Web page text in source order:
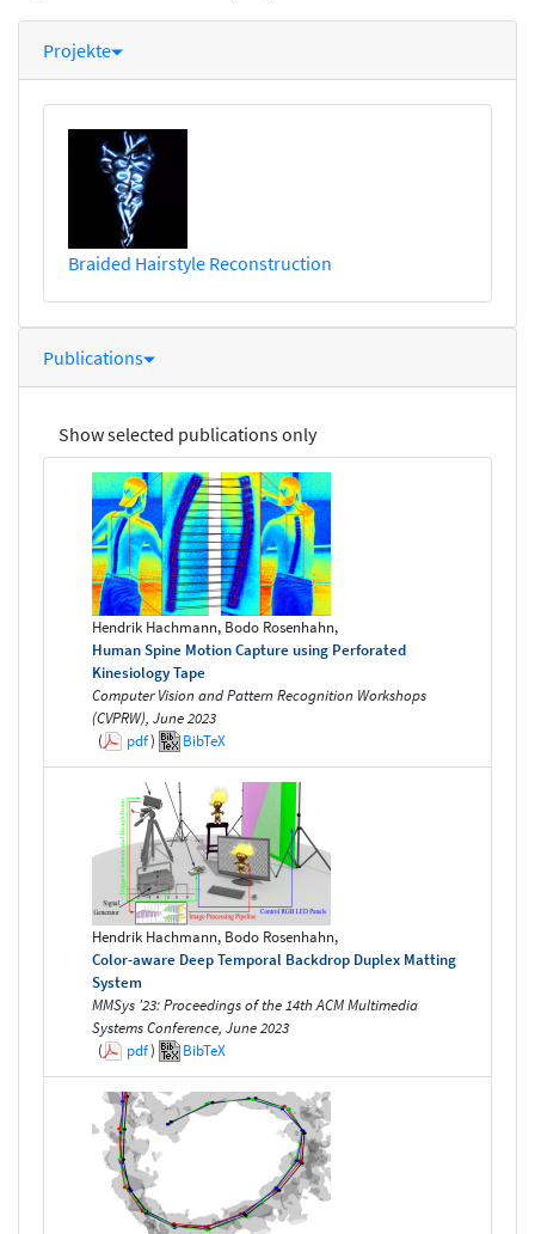
Projekte
Braided Hairstyle Reconstruction
Publications
Show selected publications only
Hendrik Hachmann, Bodo Rosenhahn,
Human Spine Motion Capture using Perforated
Kinesiology Tape
Computer Vision and Pattern Recognition Workshops
(CVPRW), June 2023
(
pdf) BibTeX
Hendrik Hachmann, Bodo Rosenhahn,
Color-aware Deep Temporal Backdrop Duplex Matting
System
MMSys '23: Proceedings of the 14th ACM Multimedia
Systems Conference, June 2023
(
pdf) BibTeX